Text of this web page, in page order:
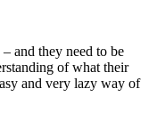
and they need to be
of what their
and very lazy way of